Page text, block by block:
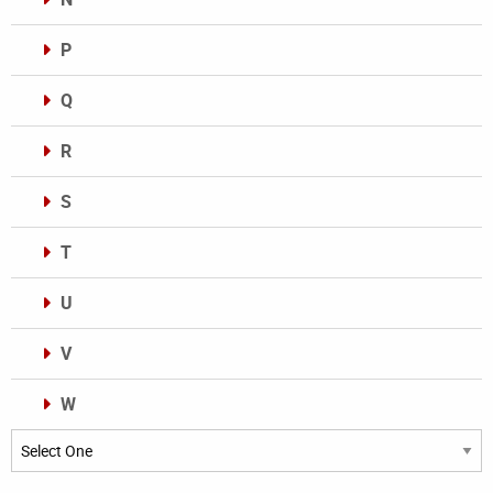
P
Q
R
S
T
U
V
W
Categories